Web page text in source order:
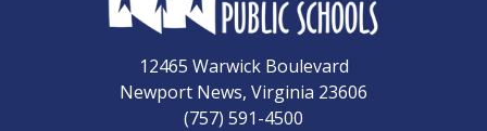
12465 Warwick Boulevard
Newport News, Virginia 23606
(757) 591-4500